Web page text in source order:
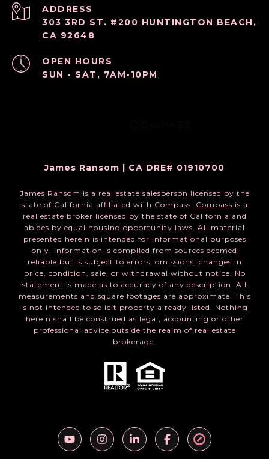
ADDRESS
303 3RD ST. #200 HUNTINGTON BEACH,
CA 92648
OPEN HOURS
SUN - SAT, 7AM-10PM
James Ransom | CA DRE# 01910700
James Ransom is a real estate salesperson licensed by the
state of California affiliated with Compass. Compass is a
real estate broker licensed by the state of California and
abides by equal housing opportunity laws. All material
presented herein is intended for informational purposes
only. Information is compiled from sources deemed
reliable but is subject to errors, omissions, changes in
price, condition, sale, or withdrawal without notice. No
statement is made as to accuracy of any description. All
measurements and square footages are approximate. This
is not intended to solicit property already listed. Nothing
herein shall be construed as legal, accounting or other
professional advice outside the realm of real estate
brokerage.